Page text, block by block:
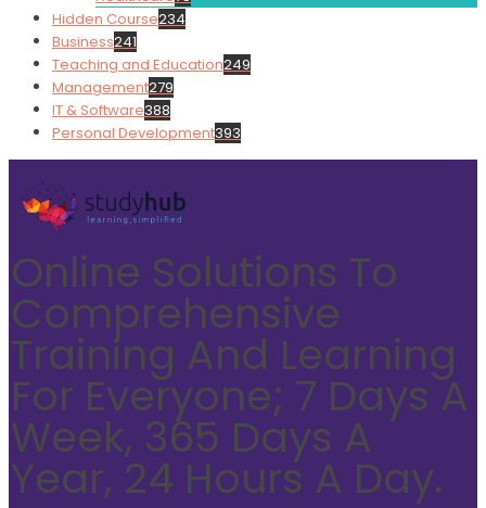
Hidden Course234
Business241
Teaching and Education249
Management279
IT & Software388
Personal Development393
Online Solutions To
Comprehensive
Training And Learning
For Everyone; 7 Days A
Week, 365 Days A
Year, 24 Hours A Day.